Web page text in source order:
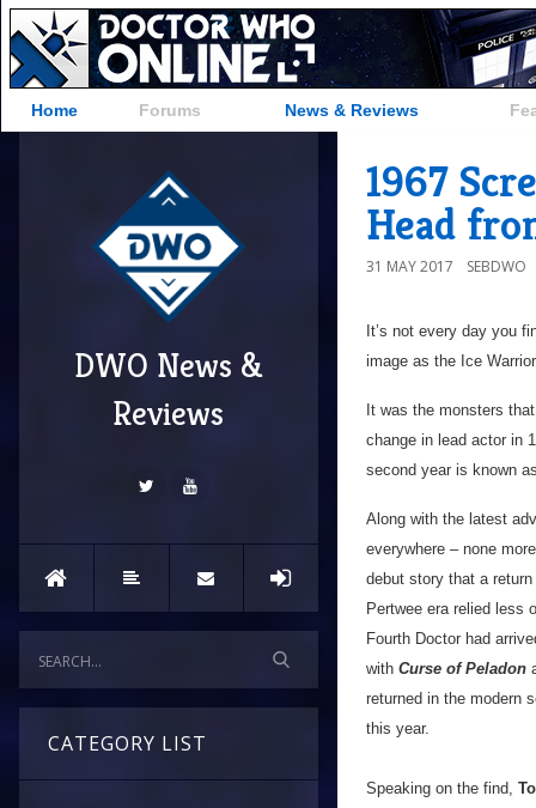
Home Forums News & Reviews
DWO News &
Reviews
CATEGORY LIST
1967
Head
31 MAY 2017 SEBDWO
It’s not every day you
image as the Ice
It was the monsters
change in lead actor in
second year is known
Along with the latest
everywhere – none
debut story that a
Pertwee era relied less
Fourth Doctor had
with Curse of Peladon
returned in the modern
this year.
Speaking on the find,